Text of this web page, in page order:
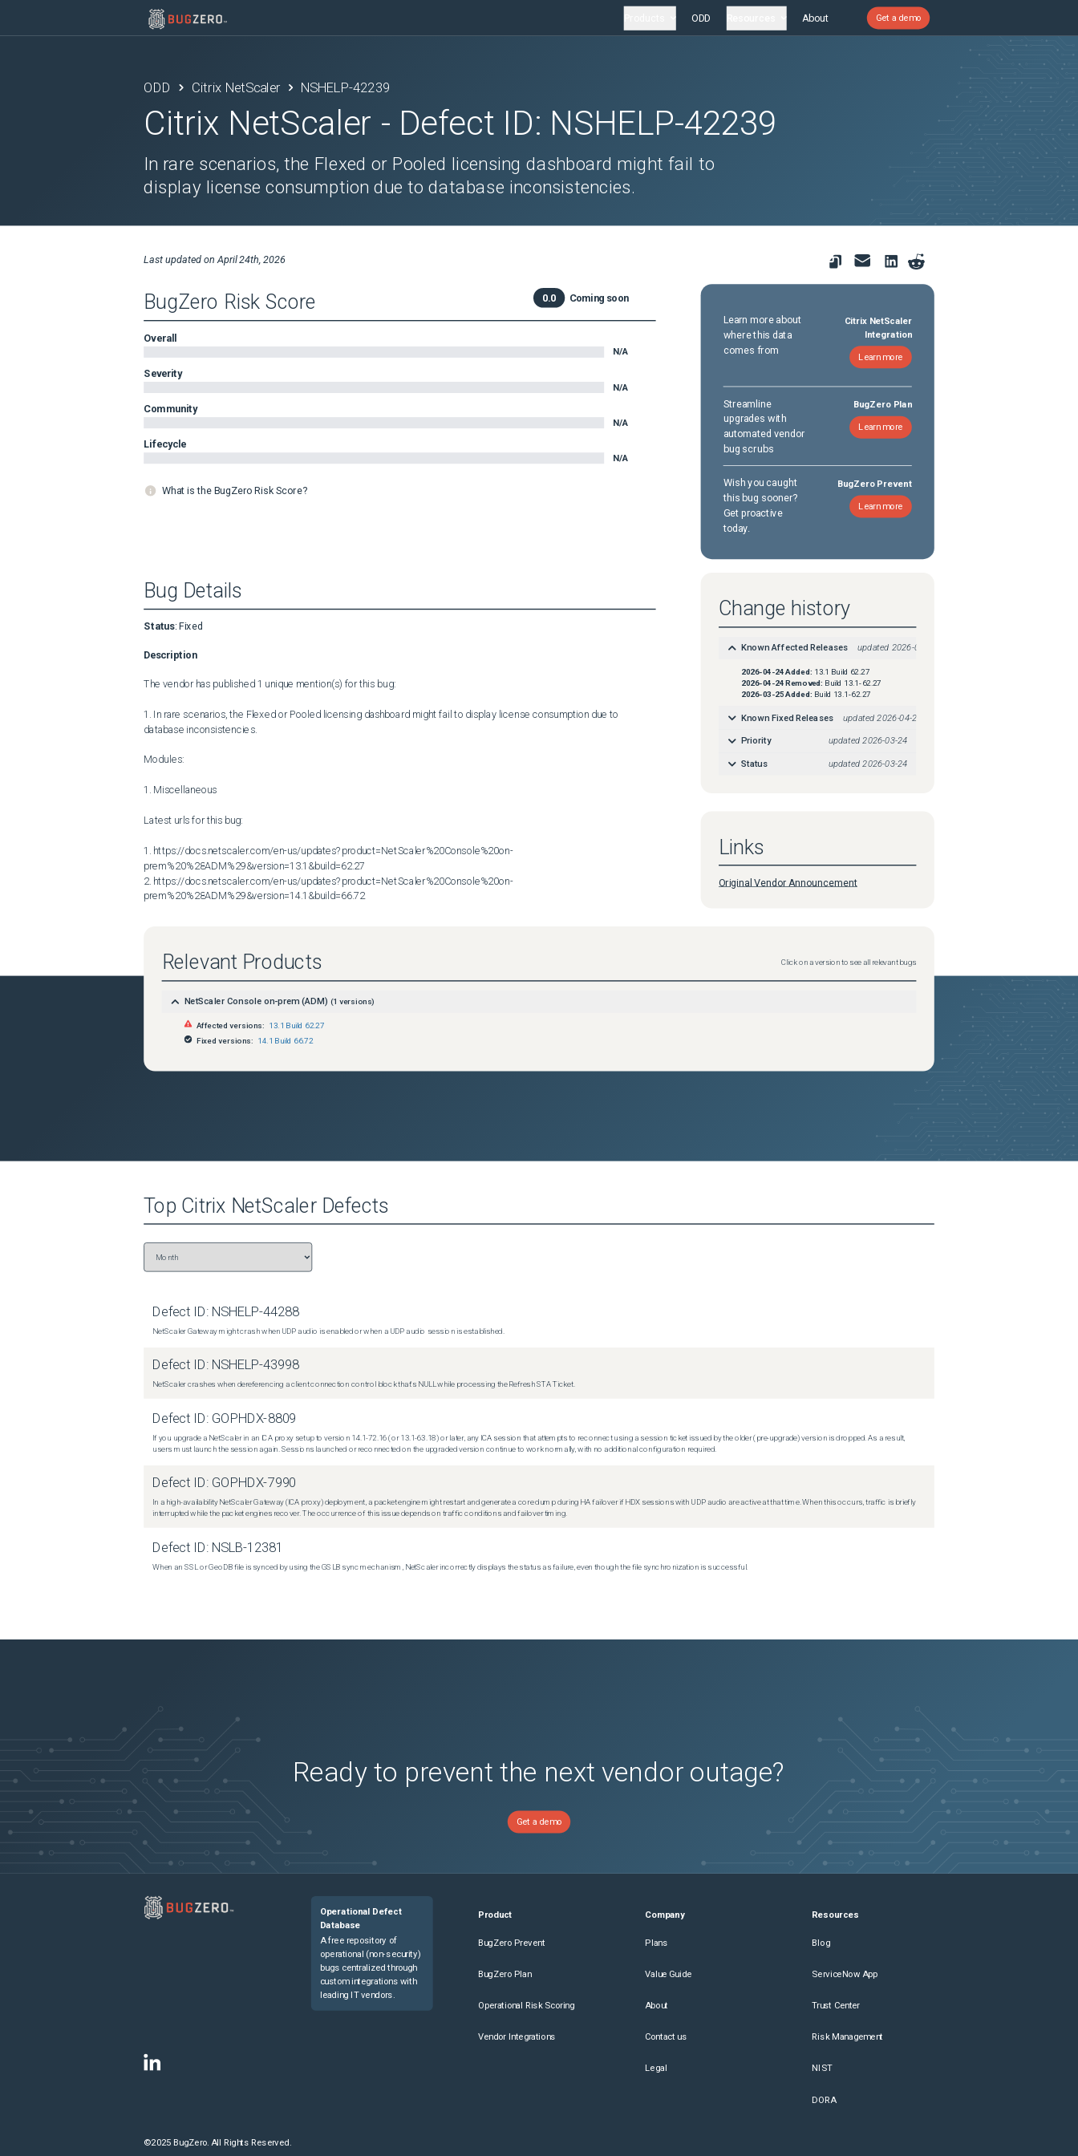
ODD About Get a demo
ODD Citrix NetScaler NSHELP-42239
Citrix NetScaler - Defect ID: NSHELP-42239
In rare scenarios, the Flexed or Pooled licensing dashboard might fail to
display license consumption due to database inconsistencies.
Last updated on April 24th, 2026
BugZero Risk Score 0.0 Coming soon
Overall
N/A
Severity
N/A
Community
N/A
Lifecycle
N/A
What is the BugZero Risk Score?
Learn more about
where this data
comes from
Citrix NetScaler
Integration
Learn more
Streamline
upgrades with
automated vendor
bug scrubs
BugZero Plan
Learn more
Wish you caught
this bug sooner?
Get proactive
today.
BugZero Prevent
Learn more
Bug Details
Status: Fixed
Description
The vendor has published 1 unique mention(s) for this bug:
1. In rare scenarios, the Flexed or Pooled licensing dashboard might fail to display license consumption due to
database inconsistencies.
Modules:
1. Miscellaneous
Latest urls for this bug:
1. https://docs.netscaler.com/en-us/updates?product=NetScaler%20Console%20on-
prem%20%28ADM%29&version=13.1&build=62.27
2. https://docs.netscaler.com/en-us/updates?product=NetScaler%20Console%20on-
prem%20%28ADM%29&version=14.1&build=66.72
Change history
Known Affected Releases updated 2026-04-24
2026-04-24Added: 13.1 Build 62.27
2026-04-24Removed: Build 13.1-62.27
2026-03-25Added: Build 13.1-62.27
Known Fixed Releases updated 2026-04-24
Priority updated2026-03-24
Status updated 2026-03-24
Links
Original Vendor Announcement
Relevant Products Click on a version to see all relevant bugs
NetScaler Console on-prem (ADM) (1 versions)
Affected versions: 13.1 Build 62.27
Fixed versions: 14.1 Build 66.72
Top Citrix NetScalerDefects
Defect ID: NSHELP-44288
NetScaler Gateway might crash when UDP audio is enabled or when a UDP audio session is established.
Defect ID: NSHELP-43998
NetScaler crashes when dereferencing a client connection control block that's NULL while processing the Refresh STA Ticket.
Defect ID: GOPHDX-8809
If you upgrade a NetScaler in an ICA proxy setup to version 14.1-72.16 (or 13.1-63.18) or later, any ICA session that attempts to reconnect using a session ticket issued by the older (pre-upgrade) version is dropped. As a result,
users must launch the session again. Sessions launched or reconnected on the upgraded version continue to work normally, with no additional configuration required.
Defect ID: GOPHDX-7990
In a high-availability NetScaler Gateway (ICA proxy) deployment, a packet engine might restart and generate a core dump during HA failover if HDX sessions with UDP audio are active at that time. When this occurs, traffic is briefly
interrupted while the packet engines recover. The occurrence of this issue depends on traffic conditions and failover timing.
Defect ID: NSLB-12381
When an SSL or GeoDB file is synced by using the GSLB sync mechanism, NetScaler incorrectly displays the status as failure, even though the file synchronization is successful.
Ready to prevent the next vendor outage?
Get a demo
Operational Defect
Database
A free repository of
operational (non-security)
bugs centralized through
custom integrations with
leading IT vendors.
Product
BugZero Prevent
BugZero Plan
Operational Risk Scoring
Vendor Integrations
Company
Plans
Value Guide
About
Contact us
Legal
Resources
Blog
ServiceNow App
Trust Center
Risk Management
NIST
DORA
©2025 BugZero. All Rights Reserved.